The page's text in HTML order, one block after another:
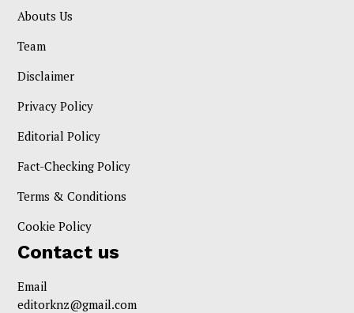
Abouts Us
Team
Disclaimer
Privacy Policy
Editorial Policy
Fact-Checking Policy
Terms & Conditions
Cookie Policy
Contact us
Email
editorknz@gmail.com